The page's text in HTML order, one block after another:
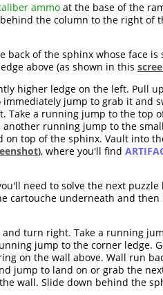
ammo at the base of the
behind the column to the right of
back of the sphinx whose face
above (as shown in this
higher ledge on the left. Pull
jump to grab it and
Take a running jump to the top
running jump to the
top of the sphinx. Vault into
), where you'll find
need to solve the next
cartouche underneath and
turn right. Take a running
jump to the corner ledge.
on the wall above. Wall run
jump to land on or grab the
wall. Slide down behind the